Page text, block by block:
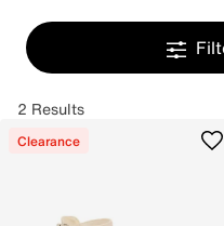
2 Results
Clearance